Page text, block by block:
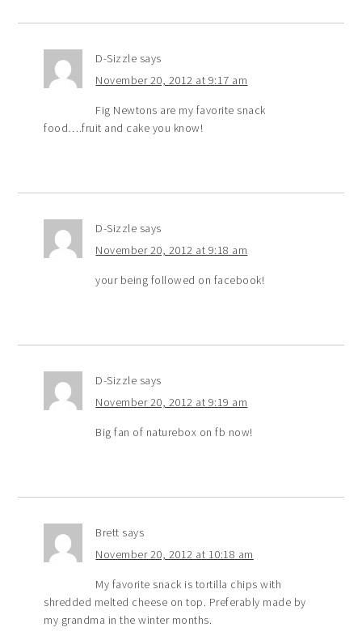
D-Sizzle says
November 20, 2012 at 9:17 am
Fig Newtons are my favorite snack
food….fruit and cake you know!
D-Sizzle says
November 20, 2012 at 9:18 am
your being followed on facebook!
D-Sizzle says
November 20, 2012 at 9:19 am
Big fan of naturebox on fb now!
Brett says
November 20, 2012 at 10:18 am
My favorite snack is tortilla chips with
shredded melted cheese on top. Preferably made by
my grandma in the winter months.